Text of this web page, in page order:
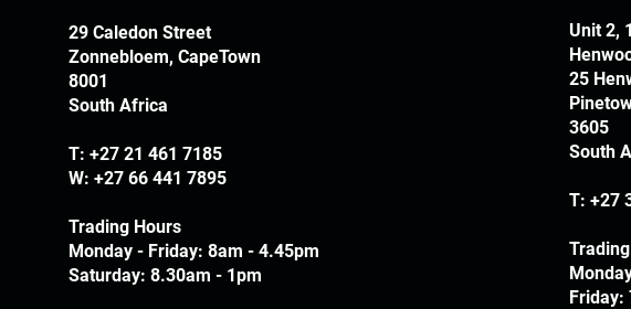
29 Caledon Street
Zonnebloem, CapeTown
8001
South Africa
T:+27 21 461 7185
W: +27 66 441 7895
Trading Hours
Monday - Friday: 8am - 4.45pm
Saturday: 8.30am - 1pm
Unit 2,
25
3605
South
T:+27
Friday: